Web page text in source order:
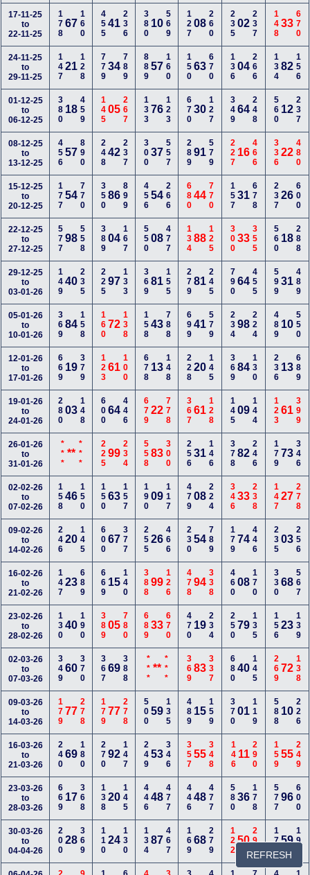
17-11-25
to
22-11-25
17867160 45541236 380 10569 12708 260 23502 237 14833 670
24-11-25
to
29-11-25
14721128 77934789 88957160 15063 670 13604 266 13482 156
01-12-25
to
06-12-25
380 18459 14505267 13376123 67030 127 34964 248 560 12 237
08-12-25
to
13-12-25
45657890 24842237 30037557 28991 579 227 16 466 33622 480
15-12-25
to
20-12-25
17754770 35086899 45654266 68044 770 15731 678 23726 600
22-12-25
to
27-12-25
57798558 38904167 55008477 13488 125 30033 355 560 18 288
29-12-25
to
03-01-26
14940235 22597133 36981155 27981 245 79064 455 59931 489
05-01-26
to
10-01-26
36984158 16072138 15843788 69941 579 23498 224 489 10 550
12-01-26
to
17-01-26
669 19379 12361100 678 13148 22820 145 36984 130 236 13 689
19-01-26
to
24-01-26
28003148 60064446 67922778 36761 128 14509 144 12361 399
26-01-26
to
31-01-26
*** ***** 22599234 55883300 25631 146 37882 246 17973 346
02-02-26
to
07-02-26
15846150 15063157 19009117 47908 224 34633 238 14727 278
09-02-26
to
14-02-26
24620145 60067377 25526466 23054 789 17974 446 23503 256
16-02-26
to
21-02-26
14723689 669 15140 38899126 47894 338 46008 170 33068 567
23-02-26
to
28-02-26
13040190 38905780 68933670 470 19 234 25079 135 15623 139
02-03-26
to
07-03-26
34960370 36769388 *** ***** 36983 337 68040 145 26972 138
09-03-26
to
14-03-26
17977278 17977278 50059135 489 15 159 37001 119 588 10 226
16-03-26
to
21-03-26
24069180 27092147 24953346 35755 348 146 11290 15955 249
23-03-26
to
28-03-26
669 17368 13820145 44648477 44648 477 58036 178 57796 600
30-03-26
to
04-04-26
20028369 11024130 13487467 16968 279 12250299 17759199
REFRESH